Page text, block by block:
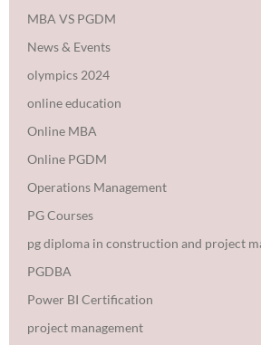
MBA VS PGDM
News & Events
olympics 2024
online education
Online MBA
Online PGDM
Operations Management
PG Courses
pg diploma in construction and project
PGDBA
Power BI Certification
project management